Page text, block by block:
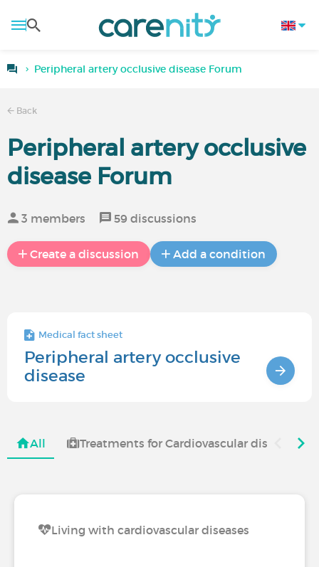
Peripheral artery occlusive disease Forum
Back
Peripheral artery occlusive
disease Forum
3 members 59 discussions
Create a discussion Add a condition
Medical fact sheet
Peripheral artery occlusive
disease
All Treatments for Cardiovascular diseases
Living with cardiovascular diseases